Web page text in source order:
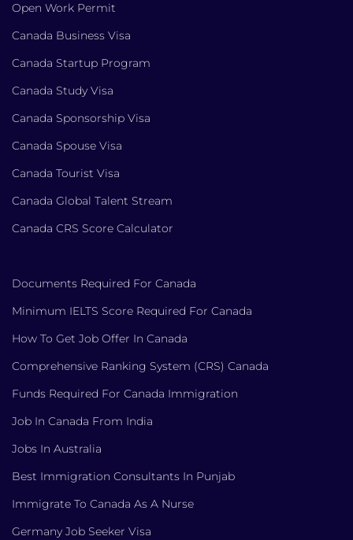
Open Work Permit
Canada Business Visa
Canada Startup Program
Canada Study Visa
Canada Sponsorship Visa
Canada Spouse Visa
Canada Tourist Visa
Canada Global Talent Stream
Canada CRS Score Calculator
Documents Required For Canada
Minimum IELTS Score Required For Canada
How To Get Job Offer In Canada
Comprehensive Ranking System (CRS) Canada
Funds Required For Canada Immigration
Job In Canada From India
Jobs In Australia
Best Immigration Consultants In Punjab
Immigrate To Canada As A Nurse
Germany Job Seeker Visa